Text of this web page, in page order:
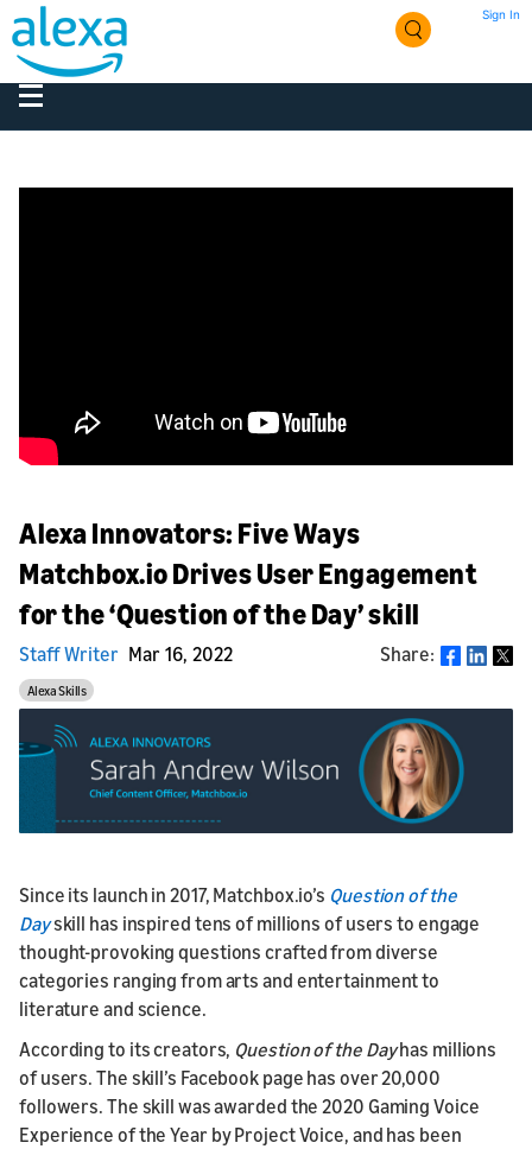
Sign In
Alexa Innovators: Five Ways
Matchbox.io Drives User Engagement
for the ‘Question of the Day’ skill
Staff Writer Mar 16, 2022 Share: Share
Alexa Skills
Since its launch in 2017, Matchbox.io’s Question of the
Dayskill has inspired tens of millions of users to engage
thought-provoking questions crafted from diverse
categories ranging from arts and entertainment to
literature and science.
According to its creators, Question of the Dayhas millions
of users. The skill’s Facebook page has over 20,000
followers. The skill was awarded the 2020 Gaming Voice
Experience of the Year by Project Voice, and has been